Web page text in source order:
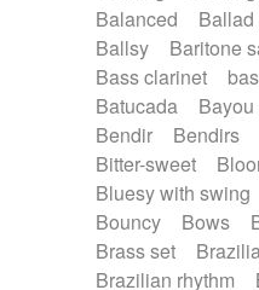
Trip-Hop /
Waltz movement
Electro-Acoustic
Electronic bass
Electronic
Electronic Textures
Ethnic percussion
Fender keyboard
Frame drum
Fx
Glockenspiel
Graceful thongs
Balanced
Ballad
Ballsy
Baritone
Bass clarinet
Batucada
Bendir
Bendirs
Bitter-sweet
Bluesy with swing
Bouncy
Bows
Brass set
Brazilian rhythm